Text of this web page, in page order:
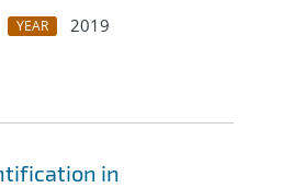
YEAR
2019
in